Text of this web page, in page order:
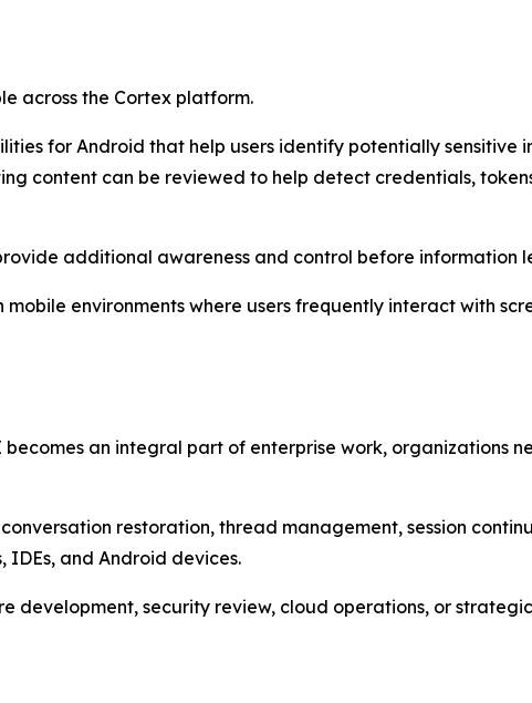
across the Cortex platform.
for Android that help users identify potentially
content can be reviewed to help detect credentials,
additional awareness and control before information
environments where users frequently interact with
becomes an integral part of enterprise work, organizations
restoration, thread management, session
IDEs, and Android devices.
development, security review, cloud operations, or